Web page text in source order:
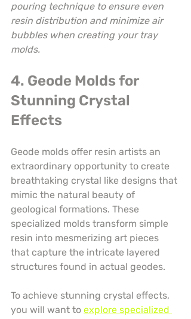
pouring technique to ensure even
resin distribution and minimize air
bubbles when creating your tray
molds.
4. Geode Molds for
Stunning Crystal
Effects
Geode molds offer resin artists an
extraordinary opportunity to create
breathtaking crystal like designs that
mimic the natural beauty of
geological formations. These
specialized molds transform simple
resin into mesmerizing art pieces
that capture the intricate layered
structures found in actual geodes.
To achieve stunning crystal effects,
you will want to explore specialized